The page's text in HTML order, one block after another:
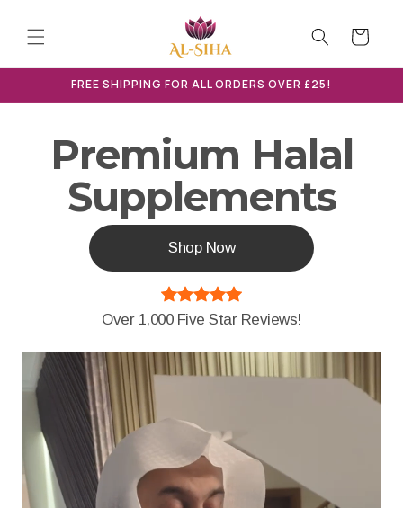
content
Cart
FREE SHIPPING FOR ALL ORDERS OVER £25!
Premium Halal
Supplements
Shop Now
Over 1,000 Five Star Reviews!